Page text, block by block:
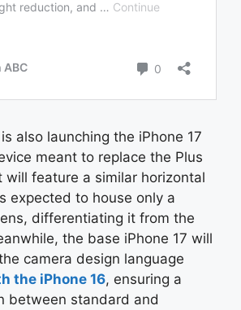
also launching the iPhone 17
meant to replace the Plus
will feature a similar horizontal
expected to house only a
differentiating it from the
the base iPhone 17 will
camera design language
the iPhone 16, ensuring a
between standard and